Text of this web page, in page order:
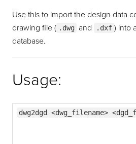
Use this to import the design data
drawing file ( .dwg and .dxf ) into
database.
Usage:
dwg2dgd <dwg_filename>